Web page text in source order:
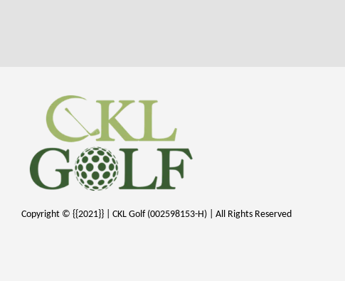
Copyright © {{2021}} | CKL Golf (002598153-H) | All Rights Reserved